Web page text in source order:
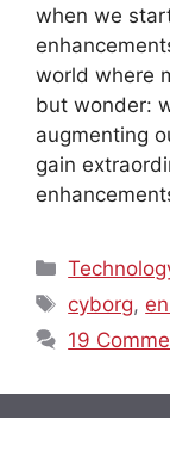
when we
world where
but wonder:
augmenting
gain
Categories
Tags
cyborg,
19